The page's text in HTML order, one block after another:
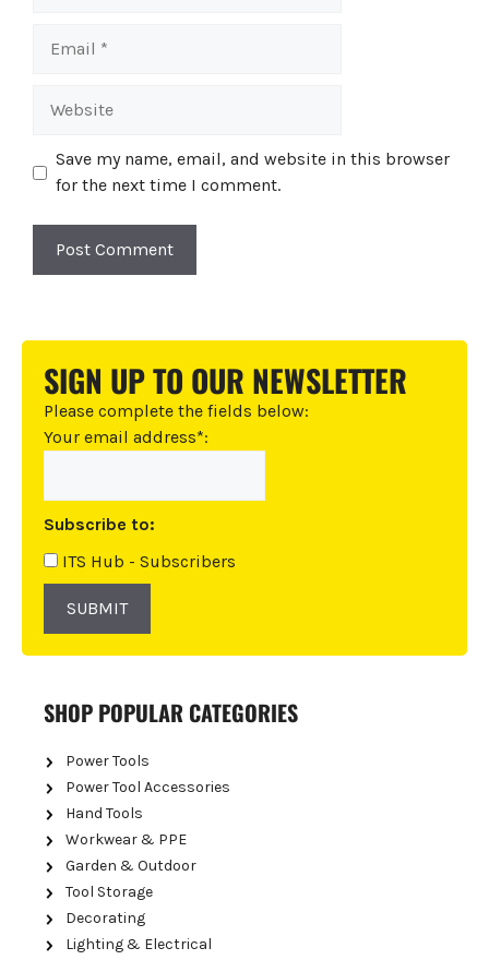
Save my name, email, and website in this browser
for the next time I comment.
SIGN UP TO OUR NEWSLETTER
Please complete the fields below:
Your email address*:
Subscribe to:
ITS Hub - Subscribers
SUBMIT
SHOP POPULAR CATEGORIES
Power Tools
Power Tool Accessories
Hand Tools
Workwear & PPE
Garden & Outdoor
Tool Storage
Decorating
Lighting & Electrical